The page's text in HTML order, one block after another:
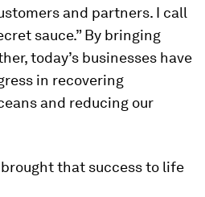
and partners. I call
sauce.” By bringing
today’s businesses have
in recovering
and reducing our
that success to life